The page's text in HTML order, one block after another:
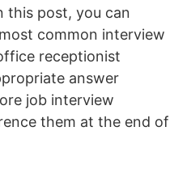
this post, you can
common interview
receptionist
answer
job interview
them at the end of